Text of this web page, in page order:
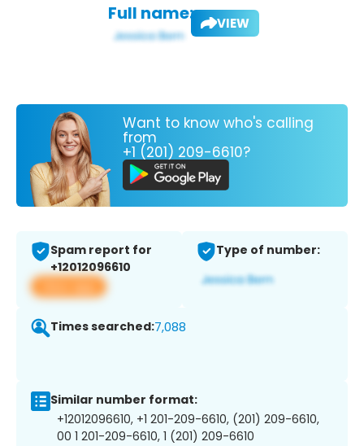
Full name: VIEW
Want to know who's calling
from
+1 (201) 209-6610?
Spam report for
+12012096610
View app
Type of number:
Times searched:7,088
Similar number format:
+12012096610, +1 201-209-6610, (201) 209-6610,
00 1 201-209-6610, 1 (201) 209-6610